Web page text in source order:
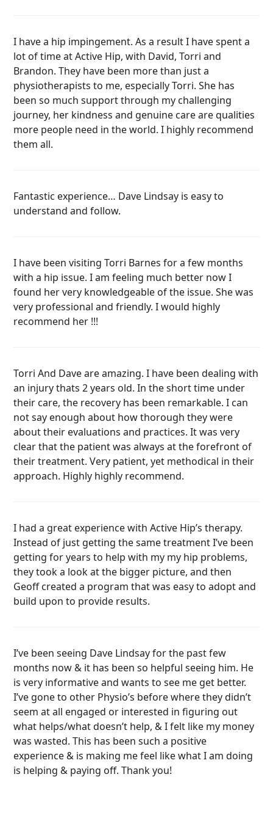
I have a hip impingement. As a result I have spent a
lot of time at Active Hip, with David, Torri and
Brandon. They have been more than just a
physiotherapists to me, especially Torri. She has
been so much support through my challenging
journey, her kindness and genuine care are qualities
more people need in the world. I highly recommend
them all.
Fantastic experience… Dave Lindsay is easy to
understand and follow.
I have been visiting Torri Barnes for a few months
with a hip issue. I am feeling much better now I
found her very knowledgeable of the issue. She was
very professional and friendly. I would highly
recommend her !!!
Torri And Dave are amazing. I have been dealing with
an injury thats 2 years old. In the short time under
their care, the recovery has been remarkable. I can
not say enough about how thorough they were
about their evaluations and practices. It was very
clear that the patient was always at the forefront of
their treatment. Very patient, yet methodical in their
approach. Highly highly recommend.
I had a great experience with Active Hip’s therapy.
Instead of just getting the same treatment I’ve been
getting for years to help with my my hip problems,
they took a look at the bigger picture, and then
Geoff created a program that was easy to adopt and
build upon to provide results.
I’ve been seeing Dave Lindsay for the past few
months now & it has been so helpful seeing him. He
is very informative and wants to see me get better.
I’ve gone to other Physio’s before where they didn’t
seem at all engaged or interested in figuring out
what helps/what doesn’t help, & I felt like my money
was wasted. This has been such a positive
experience & is making me feel like what I am doing
is helping & paying off. Thank you!